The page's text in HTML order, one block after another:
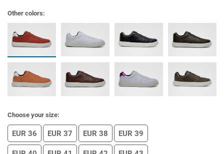
Other colors:
Choose your size:
EUR 36 EUR 37 EUR 38 EUR 39